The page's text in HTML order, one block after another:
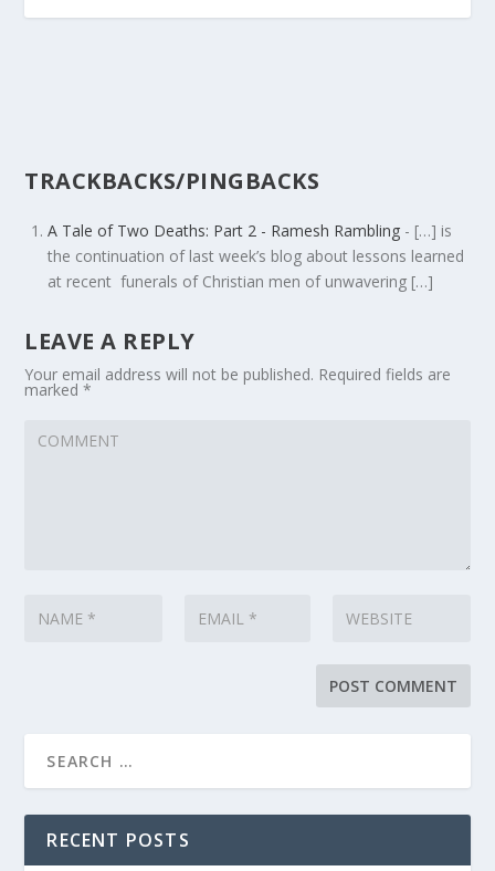
TRACKBACKS/PINGBACKS
A Tale of Two Deaths: Part 2 - Ramesh Rambling - […] is
the continuation of last week’s blog about lessons learned
at recent funerals of Christian men of unwavering […]
LEAVE A REPLY
Your email address will not be published. Required fields are
marked*
RECENT POSTS